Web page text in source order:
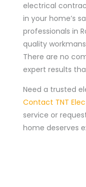
electrical
in your home’s
professionals in
quality
There are no
expert results
Need a trusted
Contact TNT
service or
home deserves